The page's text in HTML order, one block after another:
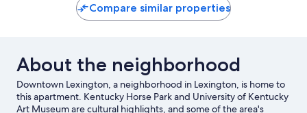
Compare similar properties
About the neighborhood
Downtown Lexington, a neighborhood in Lexington, is home to
this apartment. Kentucky Horse Park and University of Kentucky
Art Museum are cultural highlights, and some of the area's